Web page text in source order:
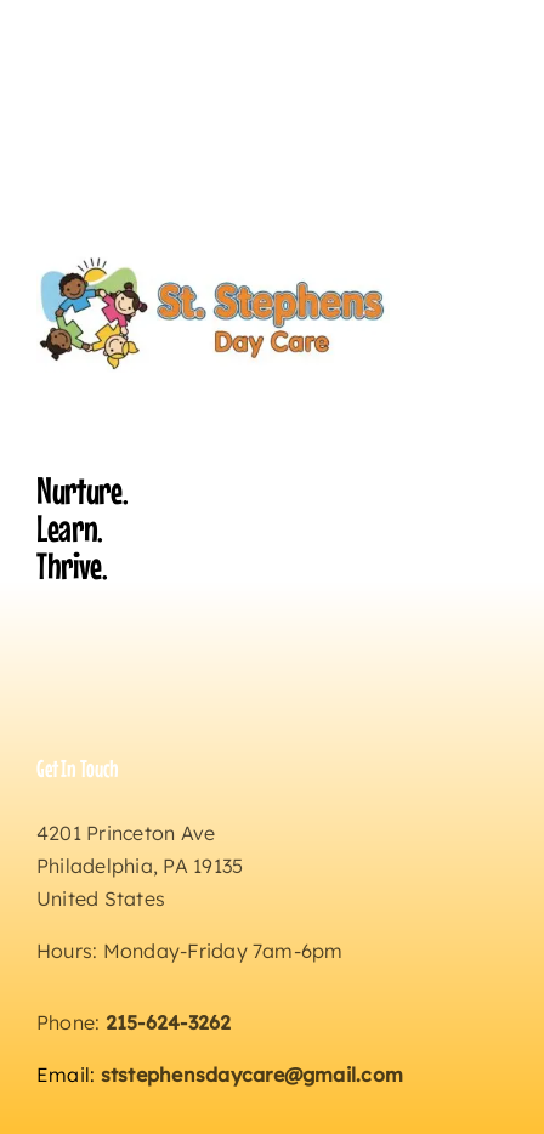
Nurture.
Learn.
Thrive.
Get In Touch
4201 Princeton Ave
Philadelphia, PA 19135
United States
Hours: Monday-Friday 7am-6pm
Phone: 215-624-3262
Email: ststephensdaycare@gmail.com